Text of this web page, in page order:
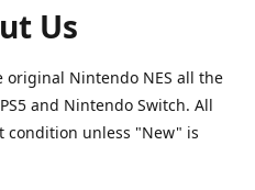
Us
Nintendo NES all the
and Nintendo Switch. All
condition unless "New" is